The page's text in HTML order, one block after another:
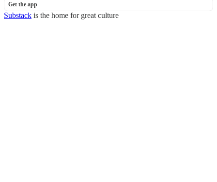
Get the app
Substack is the home for great culture